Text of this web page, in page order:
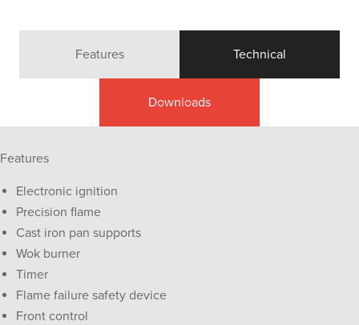
Features Technical
Downloads
Features
Electronic ignition
Precision flame
Cast iron pan supports
Wok burner
Timer
Flame failure safety device
Front control